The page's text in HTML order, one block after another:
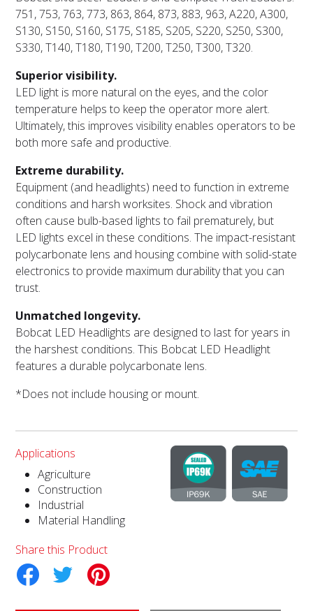
751, 753, 763, 773, 863, 864, 873, 883, 963, A220, A300,
S130, S150, S160, S175, S185, S205, S220, S250, S300,
S330, T140, T180, T190, T200, T250, T300, T320.
Superior visibility.
LED light is more natural on the eyes, and the color
temperature helps to keep the operator more alert.
Ultimately, this improves visibility enables operators to be
both more safe and productive.
Extreme durability.
Equipment (and headlights) need to function in extreme
conditions and harsh worksites. Shock and vibration
often cause bulb-based lights to fail prematurely, but
LED lights excel in these conditions. The impact-resistant
polycarbonate lens and housing combine with solid-state
electronics to provide maximum durability that you can
trust.
Unmatched longevity.
Bobcat LED Headlights are designed to last for years in
the harshest conditions. This Bobcat LED Headlight
features a durable polycarbonate lens.
*Does not include housing or mount.
Applications
Agriculture
Construction
Industrial
Material Handling
Share this Product
Pinterest